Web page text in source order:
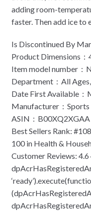
adding room-
faster. Then add ice to
Item
Department ‏ :
Date
Manufacturer
ASIN ‏ : ‎ B00XQ2XGAA
Best Sellers Rank:
100 in Health &
Customer Reviews: